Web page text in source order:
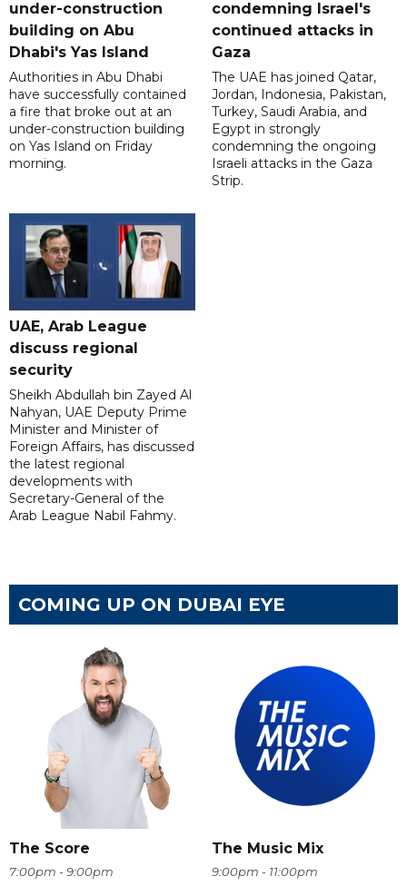
under-construction
building on Abu
Dhabi's Yas Island
Authorities in Abu Dhabi
have successfully contained
a fire that broke out at an
under-construction building
on Yas Island on Friday
morning.
condemning Israel's
continued attacks in
Gaza
The UAE has joined Qatar,
Jordan, Indonesia, Pakistan,
Turkey, Saudi Arabia, and
Egypt in strongly
condemning the ongoing
Israeli attacks in the Gaza
Strip.
UAE, Arab League
discuss regional
security
Sheikh Abdullah bin Zayed Al
Nahyan, UAE Deputy Prime
Minister and Minister of
Foreign Affairs, has discussed
the latest regional
developments with
Secretary-General of the
Arab League Nabil Fahmy.
COMING UP ON DUBAI EYE
The Score
7:00pm - 9:00pm
The Music Mix
9:00pm - 11:00pm